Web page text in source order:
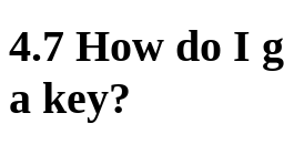
4.7 How do I
a key?